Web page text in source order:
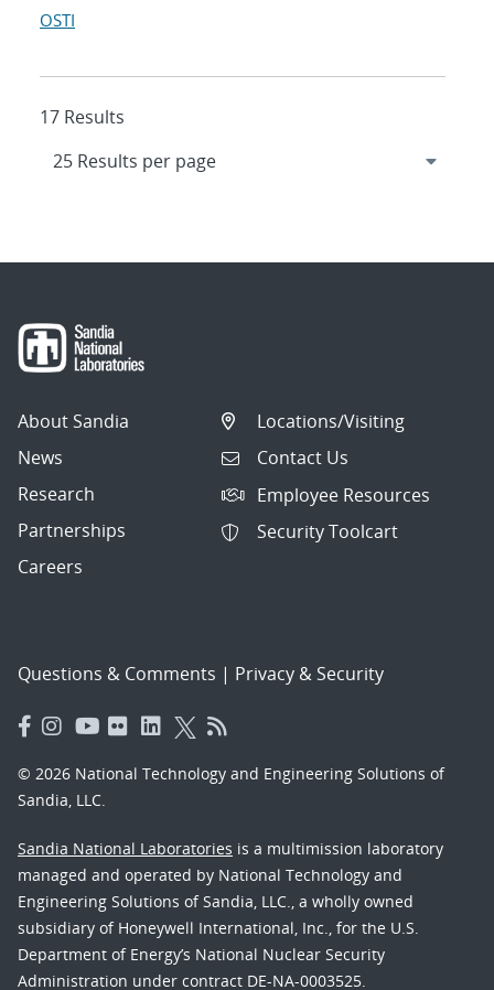
OSTI
17 Results
About Sandia
News
Research
Partnerships
Careers
Locations/Visiting
Contact Us
Employee Resources
Security Toolcart
Questions & Comments | Privacy & Security
© 2026 National Technology and Engineering Solutions of
Sandia, LLC.
Sandia National Laboratories is a multimission laboratory
managed and operated by National Technology and
Engineering Solutions of Sandia, LLC., a wholly owned
subsidiary of Honeywell International, Inc., for the U.S.
Department of Energy’s National Nuclear Security
Administration under contract DE-NA-0003525.